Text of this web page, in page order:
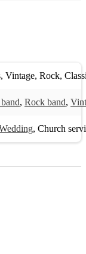
, Vintage, Rock,
, Rock band,
, Church